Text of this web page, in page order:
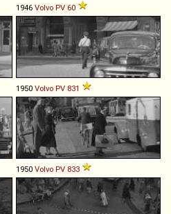
1946 Volvo PV 60
1950 Volvo PV 831
1950 Volvo PV 833